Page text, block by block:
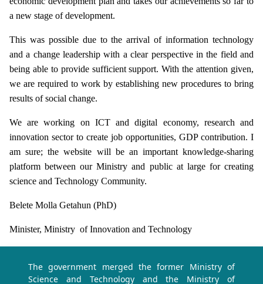
a new stage of development.
This was possible due to the arrival of information technology
and a change leadership with a clear perspective in the field and
being able to provide sufficient support. With the attention given,
we are required to work by establishing new procedures to bring
results of social change.
We are working on ICT and digital economy, research and
innovation sector to create job opportunities, GDP contribution. I
am sure; the website will be an important knowledge-sharing
platform between our Ministry and public at large for creating
science and Technology Community.
Belete Molla Getahun (PhD)
Minister, Ministry of Innovation and Technology
The government merged the former Ministry of
Science and Technology and the Ministry of